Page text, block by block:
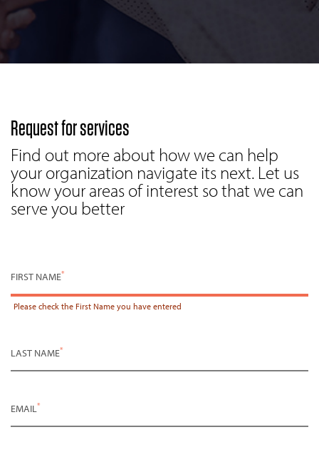
Request for services
Find out more about how we can help
your organization navigate its next. Let us
know your areas of interest so that we can
serve you better
FIRST NAME*
Please check the First Name you have entered
LAST NAME*
EMAIL*